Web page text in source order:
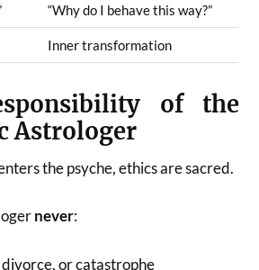
“Why do I behave this way?”
Inner transformation
of the
Astrologer
the psyche, ethics are sacred.
never:
or catastrophe